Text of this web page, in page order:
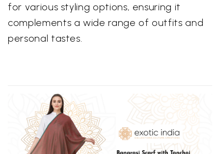
for various styling options, ensuring it
complements a wide range of outfits and
personal tastes.